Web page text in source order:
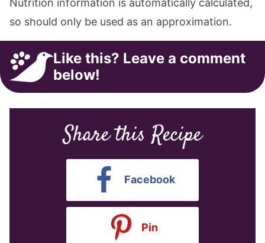
Nutrition information is automatically calculated,
so should only be used as an approximation.
Like this? Leave a comment
below!
Share this Recipe
Facebook
Pin